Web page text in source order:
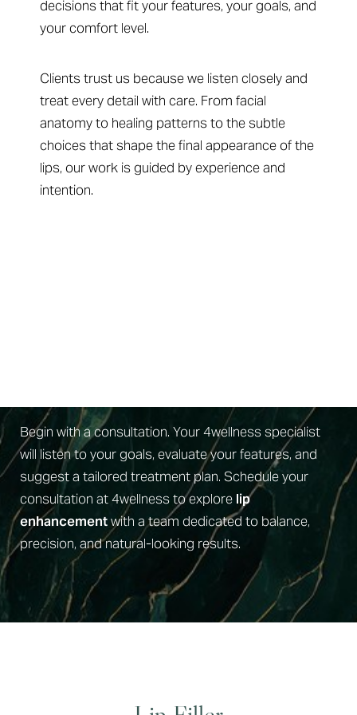
decisions that fit your features, your goals, and
your comfort level.
Clients trust us because we listen closely and
treat every detail with care. From facial
anatomy to healing patterns to the subtle
choices that shape the final appearance of the
lips, our work is guided by experience and
intention.
Begin with a consultation. Your 4wellness specialist
will listen to your goals, evaluate your features, and
suggest a tailored treatment plan. Schedule your
consultation at 4wellness to explore lip
enhancementwith a team dedicated to balance,
precision, and natural-looking results.